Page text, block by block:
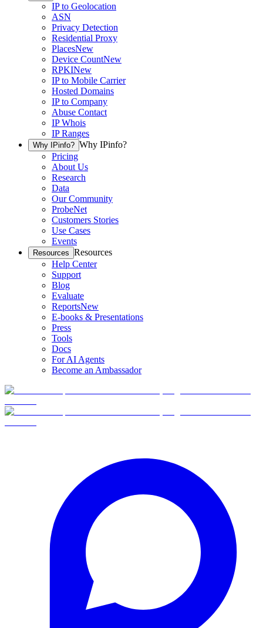
IP to Geolocation
ASN
Privacy Detection
Residential Proxy
PlacesNew
Device CountNew
RPKINew
IP to Mobile Carrier
Hosted Domains
IP to Company
Abuse Contact
IP Whois
IP Ranges
Why IPinfo? Why IPinfo?
Pricing
About Us
Research
Data
Our Community
ProbeNet
Customers Stories
Use Cases
Events
Resources Resources
Help Center
Support
Blog
Evaluate
ReportsNew
E-books & Presentations
Press
Tools
Docs
For AI Agents
Become an Ambassador